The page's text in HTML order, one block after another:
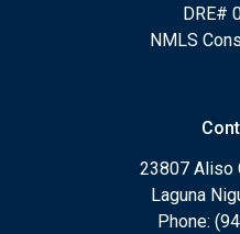
DRE#
NMLS
23807 Aliso
Laguna
Phone: